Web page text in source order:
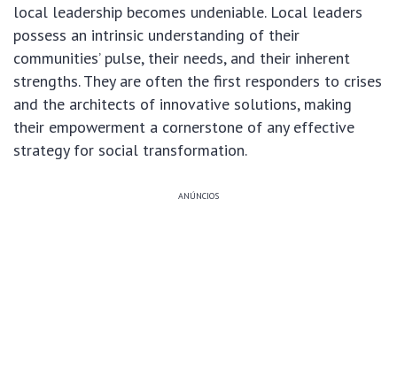
local leadership becomes undeniable. Local leaders
possess an intrinsic understanding of their
communities’ pulse, their needs, and their inherent
strengths. They are often the first responders to crises
and the architects of innovative solutions, making
their empowerment a cornerstone of any effective
strategy for social transformation.
ANÚNCIOS